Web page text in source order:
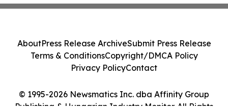
© 1995-2026 Newsmatics Inc. dba Affinity Group
Publishing & Hungarian Industry Monitor. All Rights
AboutPress Release ArchiveSubmit Press Release
Terms & ConditionsCopyright/DMCA Policy
Privacy PolicyContact